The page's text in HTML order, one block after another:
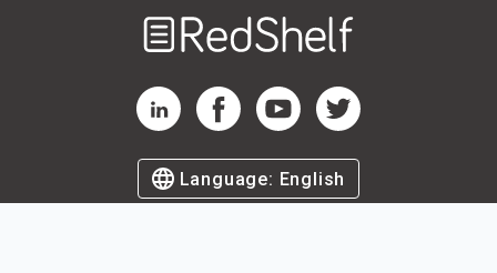
RedShelf LinkedIn Page
RedShelf Facebook Page
RedShelf YouTube Page
RedShelf Twitter Page
Language: English